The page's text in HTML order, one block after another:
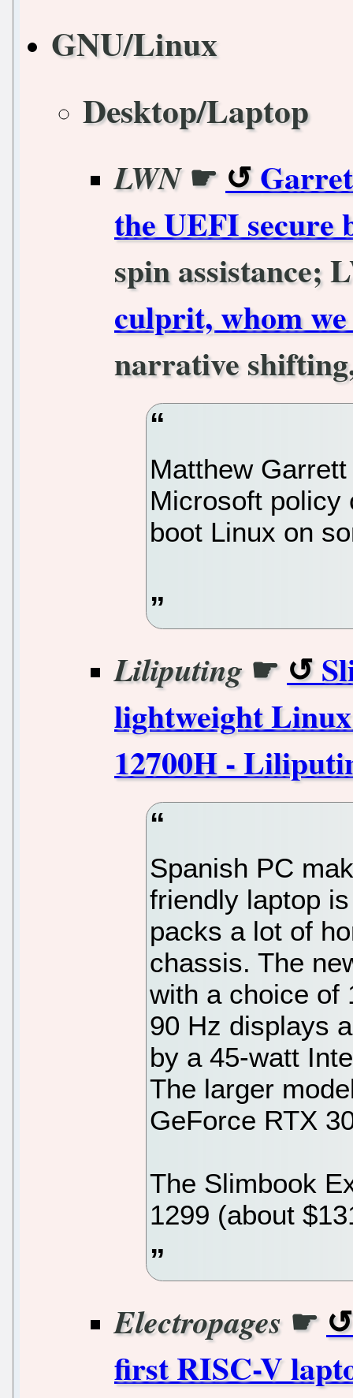
GNU/Linux
Desktop/Laptop
LWN☛
the UEFI secure
spin assistance;
culprit, whom
narrative
Matthew
Microsoft policy
boot Linux on
Liliputing☛
lightweight
12700H -
Spanish PC
friendly laptop
packs a lot of
chassis. The
with a choice of
90 Hz displays
by a 45-watt
The larger
GeForce RTX
The Slimbook
1299 (about
Electropages ☛
first RISC-V